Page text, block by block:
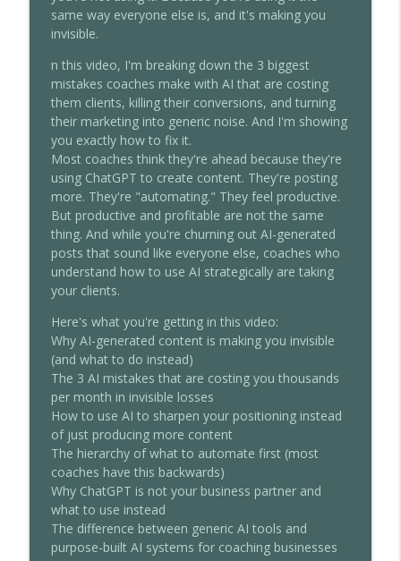
Walkthrough)
Chris Dufey Podcast
Alex Hormozi Reveals How To Actually
Make Millions (Offers + Scaling)
Chris Dufey Podcast
I Built And Sold A Company Of 2,300
Coaches
Chris Dufey Podcast
info_outline
How To Make $1M a Year Working Only
12 Hours a Week (My Exact System)
Chris Dufey Podcast
How To Run a $1M Business With Zero
Chris Dufey Podcast
How To ACTUALLY Make Money With AI
(Not Just More Work)
Chris Dufey Podcast
info_outline
How To Close High-Ticket Clients
Without Being Pushy (Tony Robbins' Top
Closer's System)
Chris Dufey Podcast
How Coaches Hit $100K/Month Working 2
Hours a Day (Full System)
same way everyone else is, and it's making you
invisible.
n this video, I'm breaking down the 3 biggest
mistakes coaches make with AI that are costing
them clients, killing their conversions, and turning
their marketing into generic noise. And I'm showing
you exactly how to fix it.
Most coaches think they're ahead because they're
using ChatGPT to create content. They're posting
more. They're "automating." They feel productive.
But productive and profitable are not the same
thing. And while you're churning out AI-generated
posts that sound like everyone else, coaches who
understand how to use AI strategically are taking
your clients.
Here's what you're getting in this video:
Why AI-generated content is making you invisible
(and what to do instead)
The 3 AI mistakes that are costing you thousands
per month in invisible losses
How to use AI to sharpen your positioning instead
of just producing more content
The hierarchy of what to automate first (most
coaches have this backwards)
Why ChatGPT is not your business partner and
what to use instead
The difference between generic AI tools and
purpose-built AI systems for coaching businesses